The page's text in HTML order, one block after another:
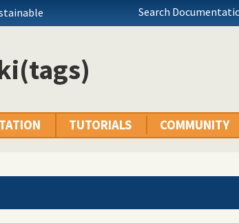
Search
TUTORIALS COMMUNITY